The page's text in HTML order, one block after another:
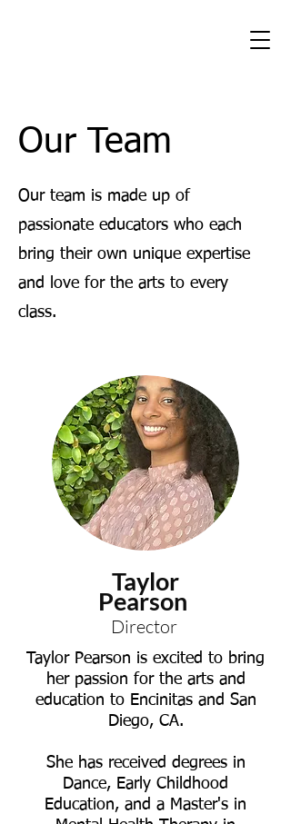
Our Team
Our team is made up of
passionate educators who each
bring their own unique expertise
and love for the arts to every
class.
Taylor
Pearson
Director
Taylor Pearson is excited to bring
her passion for the arts and
education to Encinitas and San
Diego, CA.
She has received degrees in
Dance, Early Childhood
Education, and a Master's in